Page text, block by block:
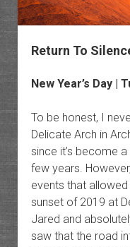
Return To
New Year’s Day |
To be honest, I
Delicate Arch in
since it’s become
few years.
events that
sunset of 2019 at
Jared and
saw that the road